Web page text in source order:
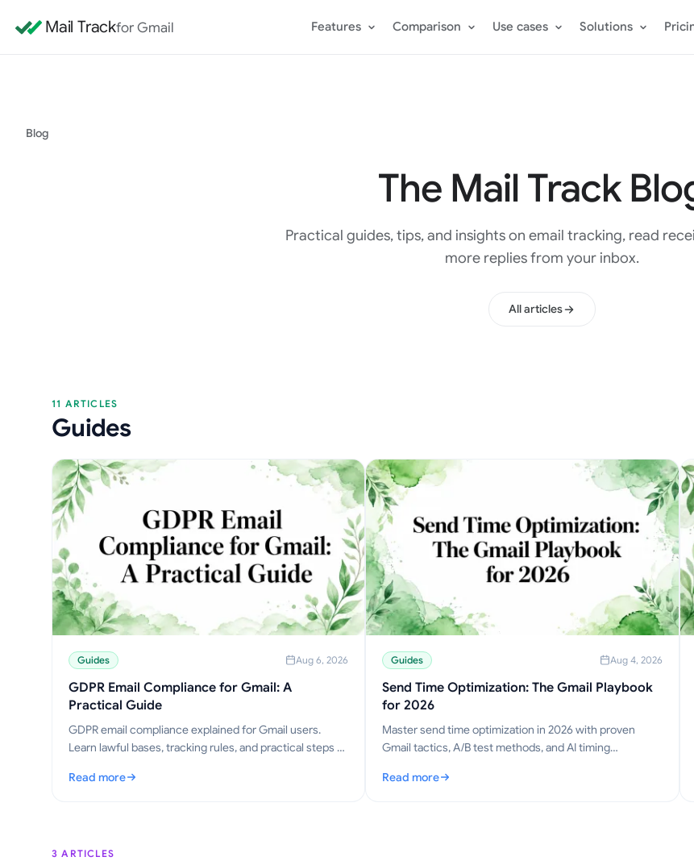
Mail Trackfor Gmail Features Comparison Use cases Solutions
Blog
The Mail Track
Practical guides, tips, and insights on email tracking, read
more replies from your inbox.
All articles
11 ARTICLES
Guides
Guides Aug 6, 2026
GDPR Email Compliance for Gmail: A
Practical Guide
GDPR email compliance explained for Gmail users.
Learn lawful bases, tracking rules, and practical steps to
Read more
: GDPR Email Compliance for Gmail: A Practical Guide
Guides Aug 4, 2026
Send Time Optimization: The Gmail Playbook
for 2026
Master send time optimization in 2026 with proven
Gmail tactics, A/B test methods, and AI timing
Read more
: Send Time Optimization: The Gmail Playbook for 2026
3 ARTICLES